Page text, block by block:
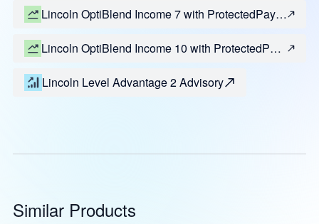
Lincoln OptiBlend Income 7 with ProtectedPay
Lincoln OptiBlend Income 10 with ProtectedPay
Lincoln Level Advantage 2 Advisory
Similar Products